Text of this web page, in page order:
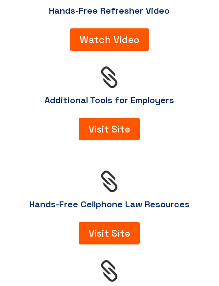
Hands-Free Refresher Video
Watch Video

Additional Tools for Employers
Visit Site

Hands-Free Cellphone Law Resources
Visit Site
